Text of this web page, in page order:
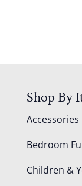
Shop By
Accessories
Bedroom
Children &